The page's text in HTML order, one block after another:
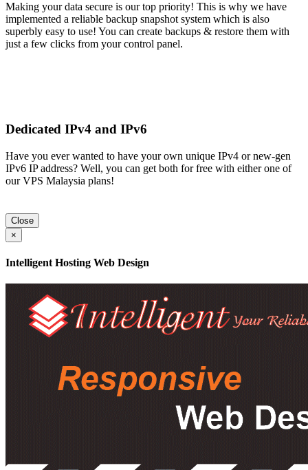
Making your data secure is our top priority! This is why we have
implemented a reliable backup snapshot system which is also
superbly easy to use! You can create backups & restore them with
just a few clicks from your control panel.
Dedicated IPv4 and IPv6
Have you ever wanted to have your own unique IPv4 or new-gen
IPv6 IP address? Well, you can get both for free with either one of
our VPS Malaysia plans!
Close
×
Intelligent Hosting Web Design